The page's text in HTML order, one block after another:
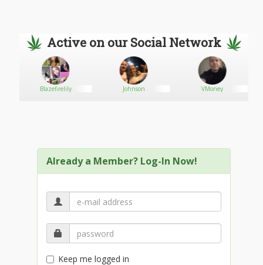
Active on our Social Network
Blazefirelily Johnson VMoney
Already a Member? Log-In Now!
Keep me logged in